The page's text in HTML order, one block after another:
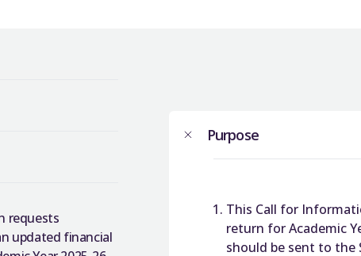
requests
updated financial
Purpose
This Call for
return for Academic
should be sent to the